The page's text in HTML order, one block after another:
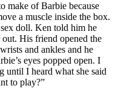
make of Barbie because
a muscle inside the box.
doll. Ken told him he
His friend opened the
and ankles and he
eyes popped open. I
until I heard what she said
to play?”